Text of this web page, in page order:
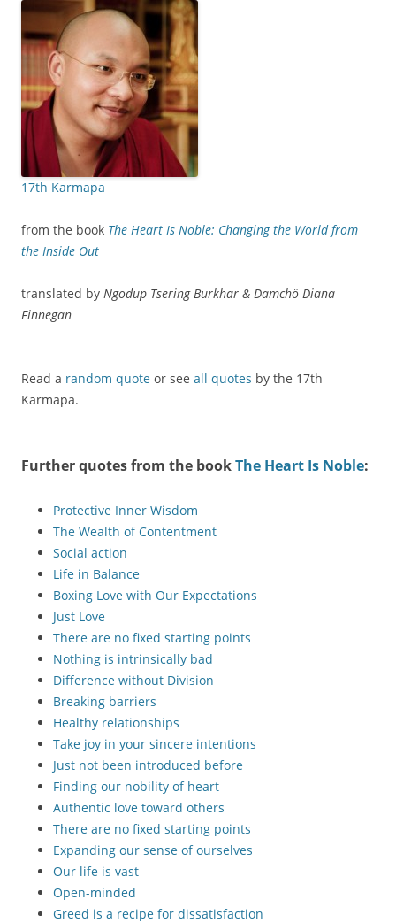
17th Karmapa
from the book The Heart Is Noble: Changing the World from
the Inside Out
translated by Ngodup Tsering Burkhar & Damchö Diana
Finnegan
Read a random quote or see all quotes by the 17th
Karmapa.
Further quotes from the bookThe Heart Is Noble:
Protective Inner Wisdom
The Wealth of Contentment
Social action
Life in Balance
Boxing Love with Our Expectations
Just Love
There are no fixed starting points
Nothing is intrinsically bad
Difference without Division
Breaking barriers
Healthy relationships
Take joy in your sincere intentions
Just not been introduced before
Finding our nobility of heart
Authentic love toward others
There are no fixed starting points
Expanding our sense of ourselves
Our life is vast
Open-minded
Greed is a recipe for dissatisfaction